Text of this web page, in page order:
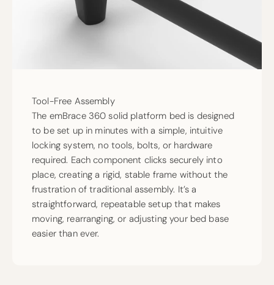
Tool-Free Assembly
The emBrace 360 solid platform bed is designed
to be set up in minutes with a simple, intuitive
locking system, no tools, bolts, or hardware
required. Each component clicks securely into
place, creating a rigid, stable frame without the
frustration of traditional assembly. It’s a
straightforward, repeatable setup that makes
moving, rearranging, or adjusting your bed base
easier than ever.